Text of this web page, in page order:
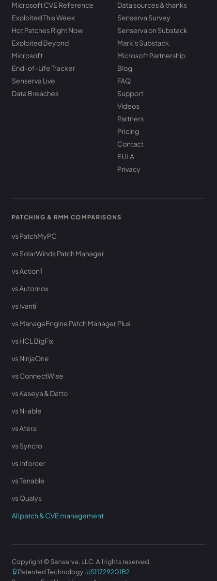
Microsoft CVE Reference
Exploited This Week
Hot Patches Right Now
Exploited Beyond
Microsoft
End-of-Life Tracker
Senserva Live
Data Breaches
Data sources & thanks
Senserva Survey
Senserva on Substack
Mark's Substack
Microsoft Partnership
Blog
FAQ
Support
Videos
Partners
Pricing
Contact
EULA
Privacy
PATCHING & RMM COMPARISONS
vs PatchMyPC
vs SolarWinds Patch Manager
vs Action1
vs Automox
vs Ivanti
vs ManageEngine Patch Manager Plus
vs HCL BigFix
vs NinjaOne
vs ConnectWise
vs Kaseya & Datto
vs N-able
vs Atera
vs Syncro
vs Inforcer
vs Tenable
vs Qualys
All patch & CVE management
Copyright © Senserva, LLC. All rights reserved.
Patented Technology ·US11729201B2